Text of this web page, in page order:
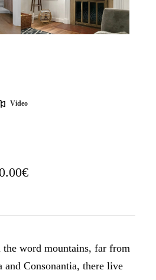
Video
the word mountains, far from
and Consonantia, there live